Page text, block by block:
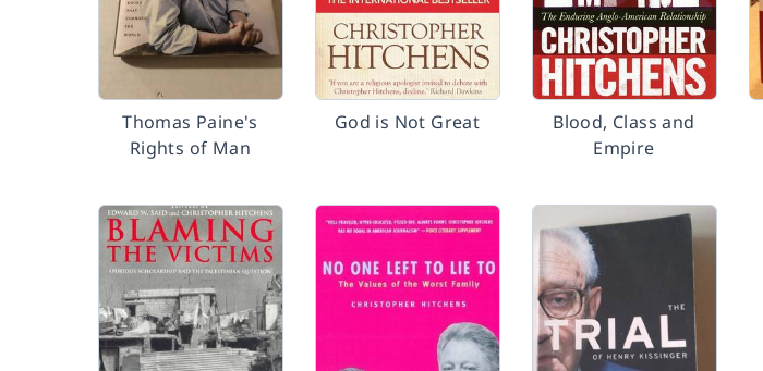
Thomas Paine's
Rights of Man
God is Not Great
Blood, Class and
Empire